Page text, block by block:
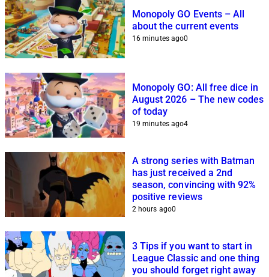
Monopoly GO Events – All
about the current events
16 minutes ago0
Monopoly GO: All free dice in
August 2026 – The new codes
of today
19 minutes ago4
A strong series with Batman
has just received a 2nd
season, convincing with 92%
positive reviews
2 hours ago0
3 Tips if you want to start in
League Classic and one thing
you should forget right away